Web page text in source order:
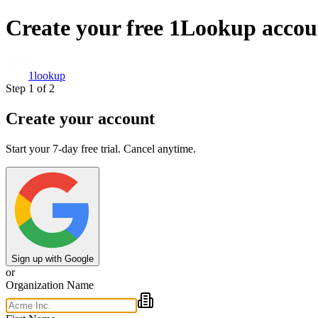
Create your free 1Lookup
1lookup
Step 1 of 2
Create your account
Start your 7-day free trial. Cancel anytime.
Sign up with Google
or
Organization Name